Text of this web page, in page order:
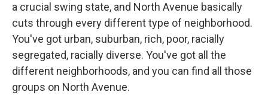
a crucial swing state, and North Avenue basically
cuts through every different type of neighborhood.
You've got urban, suburban, rich, poor, racially
segregated, racially diverse. You've got all the
different neighborhoods, and you can find all those
groups on North Avenue.